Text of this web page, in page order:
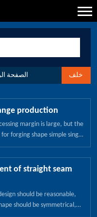
خلف الصفحة
production
margin is large, but the
forging shape simple single
forging equipment with air
press, respectively,
production. Die forging
achieve mechanization
distribution is more
life of parts. Free forging
of straight seam
should be reasonable,
should be symmetrical,